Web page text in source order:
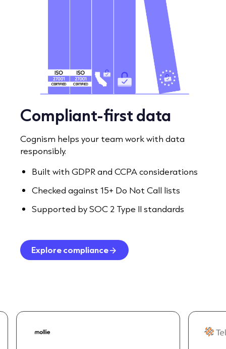
Compliant-first data
Cognism helps your team work with data
responsibly.
Built with GDPR and CCPA considerations
Checked against 15+ Do Not Call lists
Supported by SOC 2 Type II standards
Explore compliance